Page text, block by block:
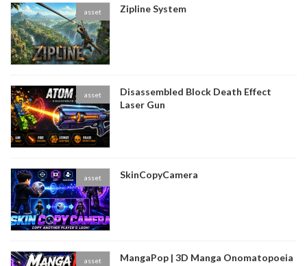
asset Zipline System
asset
Disassembled Block Death Effect
Laser Gun
asset SkinCopyCamera
asset MangaPop | 3D Manga Onomatopoeia